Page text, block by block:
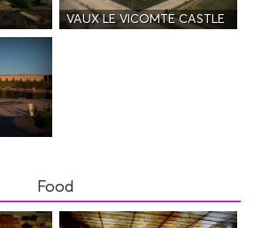
VAUX LE VICOMTE CASTLE
Food